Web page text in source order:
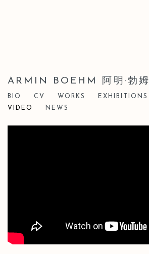
ARMIN BOEHM 阿明·勃姆
BIO CV WORKS EXHIBITIONS
VIDEO
NEWS